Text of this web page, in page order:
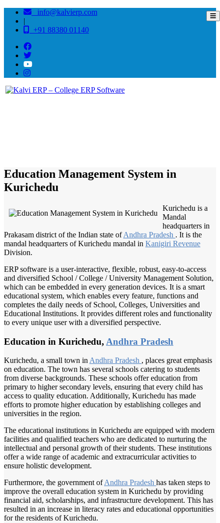
info@kalvierp.com
|
+91 88380 01140
Education Management System in
Kurichedu
Kurichedu is a
Mandal
headquarters in
Prakasam district of the Indian state ofAndhra Pradesh . It is the
mandal headquarters of Kurichedu mandal in Kanigiri Revenue
Division.
ERP software is a user-interactive, flexible, robust, easy-to-access
and diversified School / College / University Management Solution,
which can be embedded in every generation devices. It is a smart
educational system, which enables every feature, functions and
completes the daily needs of School, Colleges, Universities and
Educational Institutions. It provides different roles and functionality
to every unique user with a diversified perspective.
Education in Kurichedu, Andhra Pradesh
Kurichedu, a small town in Andhra Pradesh , places great emphasis
on education. The town has several schools catering to students
from diverse backgrounds. These schools offer education from
primary to higher secondary levels, ensuring that every child has
access to quality education. Additionally, Kurichedu has made
efforts to promote higher education by establishing colleges and
universities in the region.
The educational institutions in Kurichedu are equipped with modern
facilities and qualified teachers who are dedicated to nurturing the
intellectual and personal growth of their students. These institutions
offer a wide range of academic and extracurricular activities to
ensure holistic development.
Furthermore, the government ofAndhra Pradesh has taken steps to
improve the overall education system in Kurichedu by providing
financial aid, scholarships, and infrastructure development. This has
resulted in an increase in literacy rates and educational opportunities
for the residents of Kurichedu.